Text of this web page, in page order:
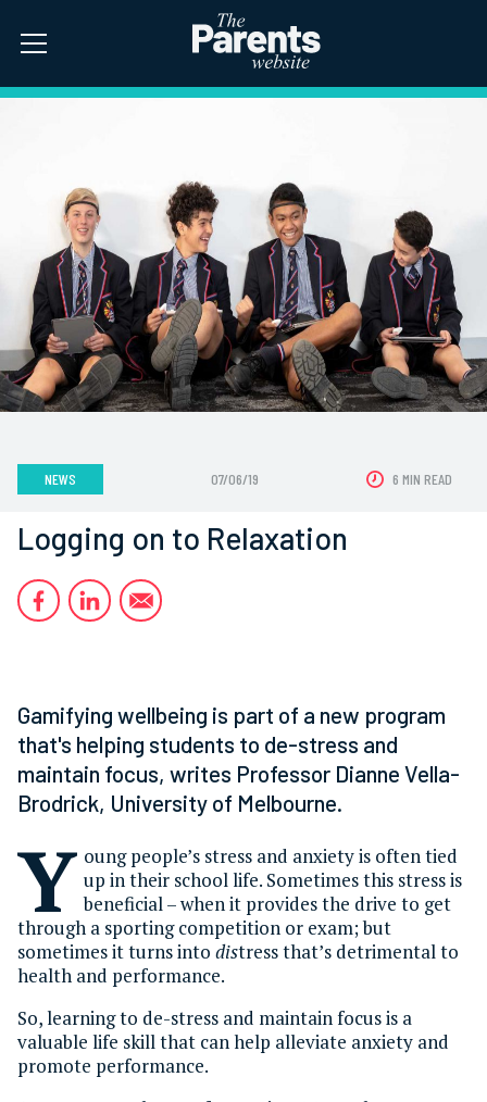
NEWS 07/06/19 6 MIN READ
Logging on to Relaxation
Gamifying wellbeing is part of a new program
that's helping students to de-stress and
maintain focus, writes Professor Dianne Vella-
Brodrick, University of Melbourne.
Y oung people’s stress and anxiety is often tied
up in their school life. Sometimes this stress is
beneficial – when it provides the drive to get
through a sporting competition or exam; but
sometimes it turns into distress that’s detrimental to
health and performance.
So, learning to de-stress and maintain focus is a
valuable life skill that can help alleviate anxiety and
promote performance.